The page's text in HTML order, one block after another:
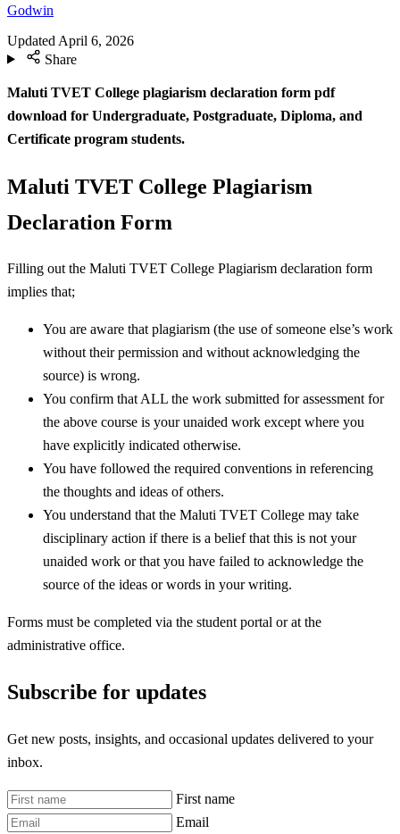
Godwin
Updated April 6, 2026
Share
Maluti TVET College plagiarism declaration form pdf
download for Undergraduate, Postgraduate, Diploma, and
Certificate program students.
Maluti TVET College Plagiarism
Declaration Form
Filling out the Maluti TVET College Plagiarism declaration form
implies that;
You are aware that plagiarism (the use of someone else’s work
without their permission and without acknowledging the
source) is wrong.
You confirm that ALL the work submitted for assessment for
the above course is your unaided work except where you
have explicitly indicated otherwise.
You have followed the required conventions in referencing
the thoughts and ideas of others.
You understand that the Maluti TVET College may take
disciplinary action if there is a belief that this is not your
unaided work or that you have failed to acknowledge the
source of the ideas or words in your writing.
Forms must be completed via the student portal or at the
administrative office.
Subscribe for updates
Get new posts, insights, and occasional updates delivered to your
inbox.
First name
Email